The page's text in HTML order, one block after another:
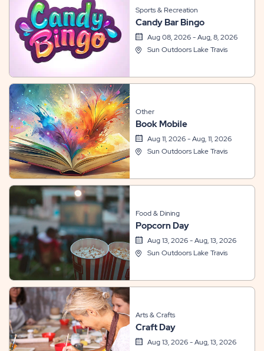
Sports & Recreation
Candy Bar Bingo
Aug 08, 2026 - Aug, 8, 2026
Sun Outdoors Lake Travis
Other
Book Mobile
Aug 11, 2026 - Aug, 11, 2026
Sun Outdoors Lake Travis
Food & Dining
Popcorn Day
Aug 13, 2026 - Aug, 13, 2026
Sun Outdoors Lake Travis
Arts & Crafts
Craft Day
Aug 13, 2026 - Aug, 13, 2026